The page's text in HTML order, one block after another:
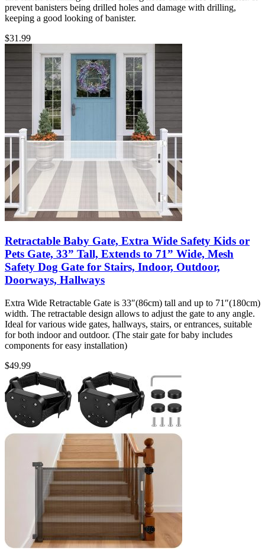
prevent banisters being drilled holes and damage with drilling,
keeping a good looking of banister.
$31.99
Retractable Baby Gate, Extra Wide Safety Kids or
Pets Gate, 33” Tall, Extends to 71” Wide, Mesh
Safety Dog Gate for Stairs, Indoor, Outdoor,
Doorways, Hallways
Extra Wide Retractable Gate is 33″(86cm) tall and up to 71″(180cm)
width. The retractable design allows to adjust the gate to any angle.
Ideal for various wide gates, hallways, stairs, or entrances, suitable
for both indoor and outdoor. (The stair gate for baby includes
components for easy installation)
$49.99